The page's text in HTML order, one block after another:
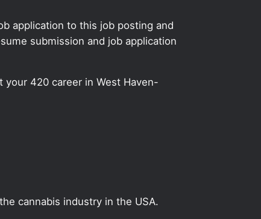
application to this job posting and
submission and job application
420 career in West Haven-
cannabis industry in the USA.